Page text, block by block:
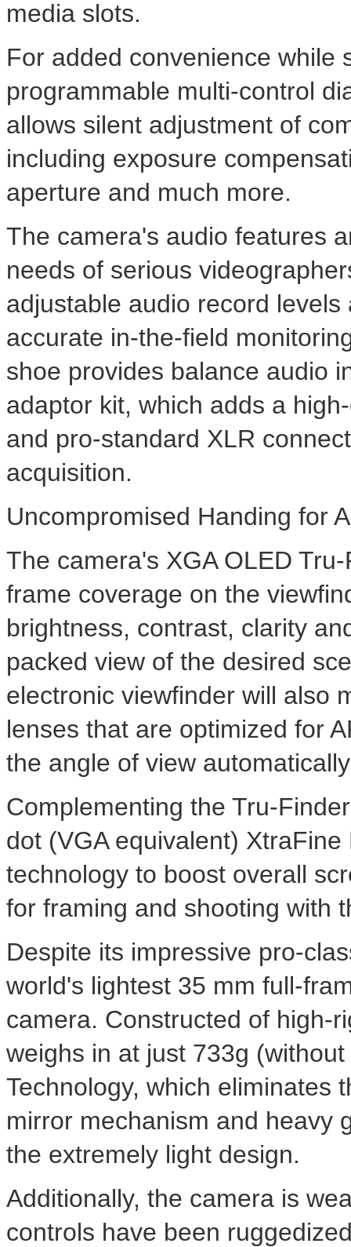
media slots.
For added convenience while
programmable multi-control
allows silent adjustment of
including exposure
aperture and much more.
The camera's audio features
needs of serious
adjustable audio record
accurate in-the-field
shoe provides balance audio
adaptor kit, which adds a
and pro-standard XLR
acquisition.
Uncompromised Handing for
The camera's XGA OLED
frame coverage on the
brightness, contrast, clarity
packed view of the desired
electronic viewfinder will also
lenses that are optimized for
the angle of view
Complementing the Tru-
dot (VGA equivalent)
technology to boost overall
for framing and shooting with
Despite its impressive pro-
world's lightest 35 mm full-
camera. Constructed of high-
weighs in at just 733g
Technology, which eliminates
mirror mechanism and heavy
the extremely light design.
Additionally, the camera is
controls have been